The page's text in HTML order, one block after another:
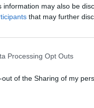
information may also be
that may further
Processing Opt Outs
of the Sharing of my